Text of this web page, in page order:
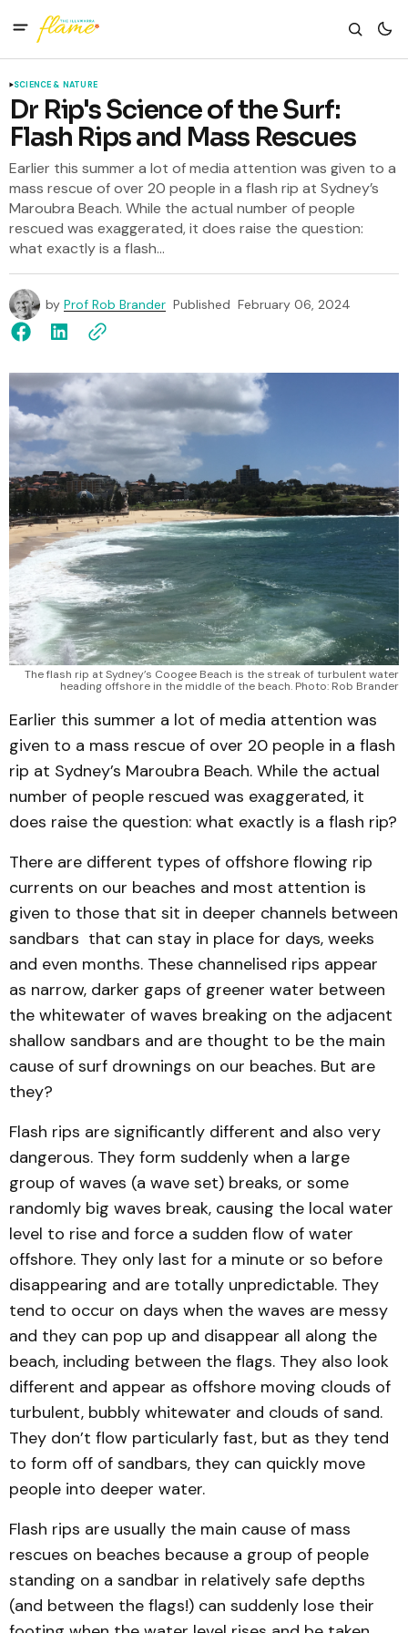
SCIENCE & NATURE
Dr Rip's Science of the Surf:
Flash Rips and Mass Rescues
Earlier this summer a lot of media attention was given to a
mass rescue of over 20 people in a flash rip at Sydney’s
Maroubra Beach. While the actual number of people
rescued was exaggerated, it does raise the question:
what exactly is a flash...
by Prof Rob Brander Published February 06, 2024
The flash rip at Sydney’s Coogee Beach is the streak of turbulent water
heading offshore in the middle of the beach. Photo: Rob Brander
Earlier this summer a lot of media attention was
given to a mass rescue of over 20 people in a flash
rip at Sydney’s Maroubra Beach. While the actual
number of people rescued was exaggerated, it
does raise the question: what exactly is a flash rip?
There are different types of offshore flowing rip
currents on our beaches and most attention is
given to those that sit in deeper channels between
sandbars that can stay in place for days, weeks
and even months. These channelised rips appear
as narrow, darker gaps of greener water between
the whitewater of waves breaking on the adjacent
shallow sandbars and are thought to be the main
cause of surf drownings on our beaches. But are
they?
Flash rips are significantly different and also very
dangerous. They form suddenly when a large
group of waves (a wave set) breaks, or some
randomly big waves break, causing the local water
level to rise and force a sudden flow of water
offshore. They only last for a minute or so before
disappearing and are totally unpredictable. They
tend to occur on days when the waves are messy
and they can pop up and disappear all along the
beach, including between the flags. They also look
different and appear as offshore moving clouds of
turbulent, bubbly whitewater and clouds of sand.
They don’t flow particularly fast, but as they tend
to form off of sandbars, they can quickly move
people into deeper water.
Flash rips are usually the main cause of mass
rescues on beaches because a group of people
standing on a sandbar in relatively safe depths
(and between the flags!) can suddenly lose their